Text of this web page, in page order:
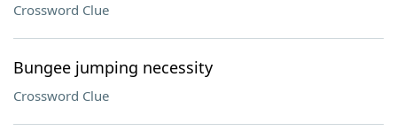
Crossword Clue
Bungee jumping necessity
Crossword Clue